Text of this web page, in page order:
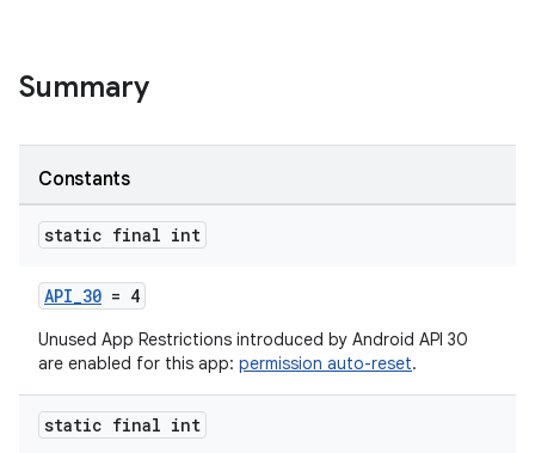
Summary
Constants
static final int
API_30 = 4
Unused App Restrictions introduced by Android API 30
are enabled for this app: permission auto-reset.
static final int